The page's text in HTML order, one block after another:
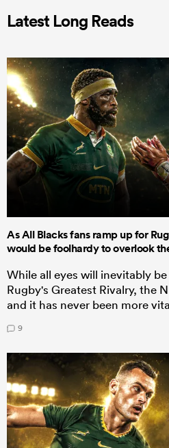
Latest Long Reads
As All Blacks fans ramp up for
would be foolhardy to overlook
While all eyes will inevitably
Rugby's Greatest Rivalry, the
and it has never been more
9